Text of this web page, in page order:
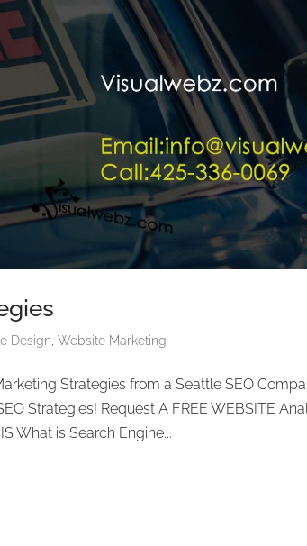
Design ,Website Marketing
Strategies from a Seattle SEO
Strategies! Request A FREE WEBSITE
What is Search Engine...